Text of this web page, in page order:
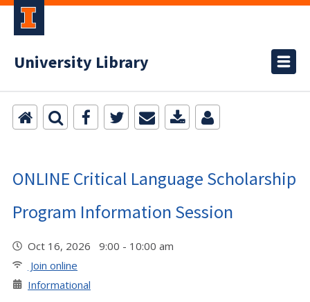
University Library
ONLINE Critical Language Scholarship
Program Information Session
Oct 16, 2026 9:00 - 10:00 am
Join online
Informational